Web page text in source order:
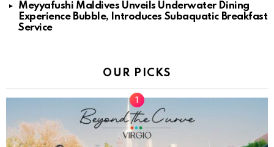
Meyyafushi Maldives Unveils Underwater Dining
Experience Bubble, Introduces Subaquatic Breakfast
Service
OUR PICKS